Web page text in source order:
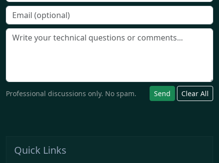
Professional discussions only. No spam. Send Clear All
Quick Links